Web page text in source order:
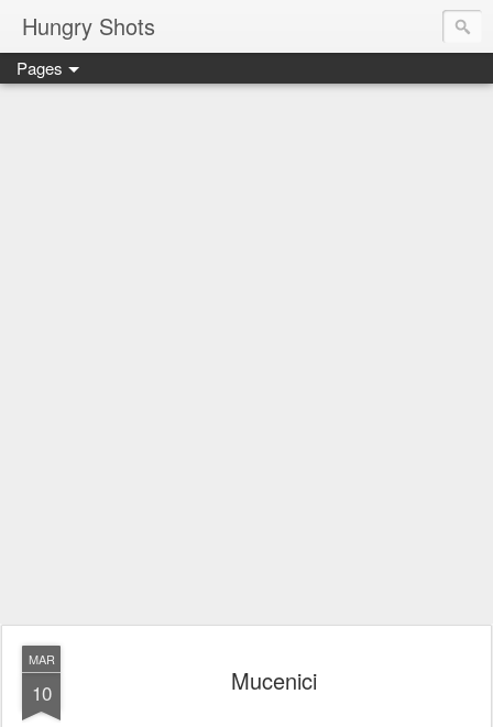
Hungry Shots
Pages
MAR
10 Mucenici